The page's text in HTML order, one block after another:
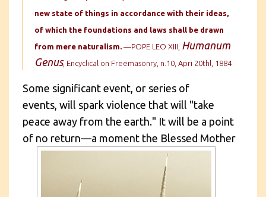
new state of things in accordance with their ideas,
of which the foundations and laws shall be drawn
from mere naturalism. —POPE LEO XIII, Humanum
Genus, Encyclical on Freemasonry, n.10, Apri 20thl, 1884
Some significant event, or series of
events, will spark violence that will "take
peace away from the earth." It will be a point
of no return—a moment the Blessed Mother